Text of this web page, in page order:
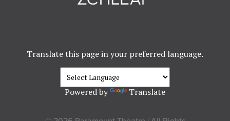
Translate this page in your preferred language.
Powered by Translate